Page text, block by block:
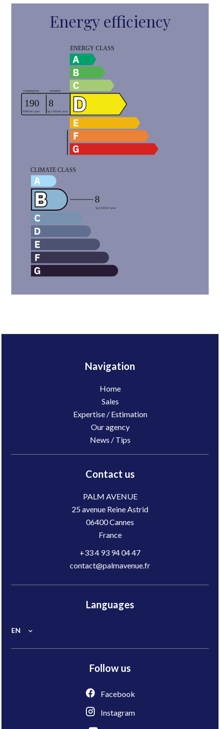
Energy efficiency
Navigation
Home
Sales
Expertise / Estimation
Our agency
News / Tips
Contact us
PALM AVENUE
25 avenue Reine Astrid
06400Cannes
France
+33 4 93 94 04 47
contact@palmavenue.fr
Languages
EN
Follow us
Facebook
Instagram